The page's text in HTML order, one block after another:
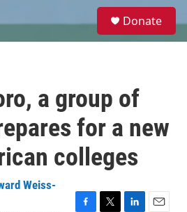
e
Donate
a group of
for a new
colleges
Weiss-